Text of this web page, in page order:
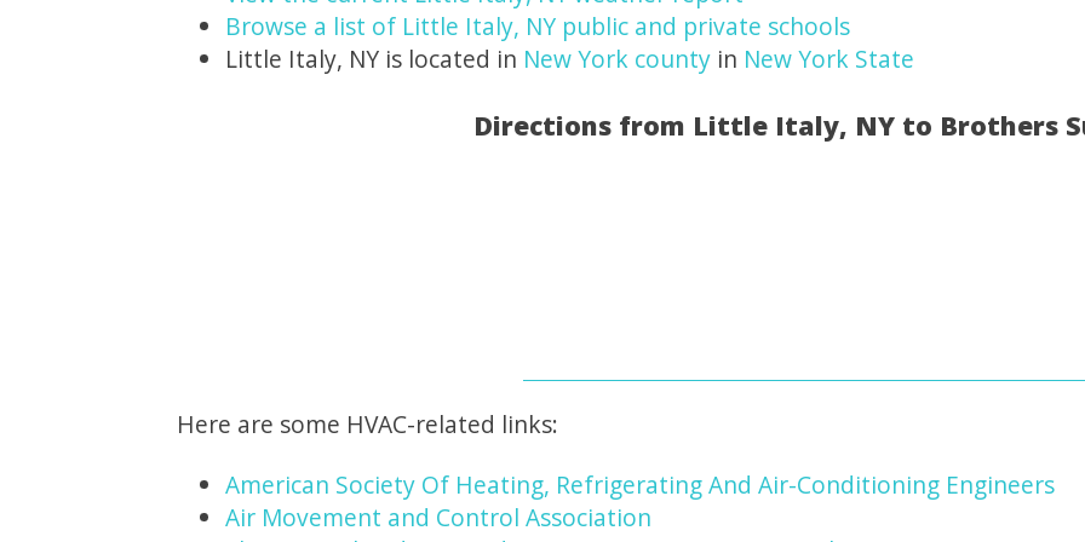
Browse a list of Little Italy, NY public and private schools
Little Italy, NY is located in New York countyin New York State
Directions from Little Italy, NY to Brothers
Here are some HVAC-related links:
American Society Of Heating, Refrigerating And Air-Conditioning Engineers
Air Movement and Control Association